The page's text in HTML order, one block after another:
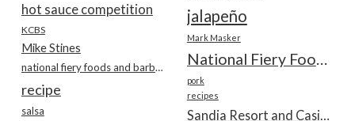
hot sauce competition jalapeño
KCBS
Mark Masker
Mike Stines
National Fiery Foods & BBQ Show
national fiery foods and barbecue show
pork
recipe recipes
salsa